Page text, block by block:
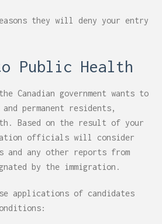
they will deny your entry
Public Health
Canadian government wants to
permanent residents,
Based on the result of your
officials will consider
and any other reports from
by the immigration.
applications of candidates